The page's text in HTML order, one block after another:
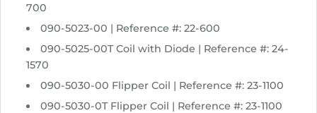
9
700
090-5023-00 | Reference #: 22-600
090-5025-00T Coil with Diode | Reference #: 24-
1570
090-5030-00 Flipper Coil | Reference #: 23-1100
090-5030-0T Flipper Coil | Reference #: 23-1100